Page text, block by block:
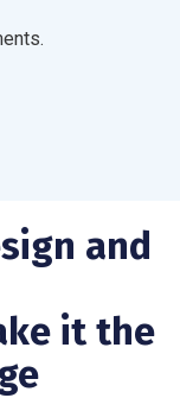
and
it the